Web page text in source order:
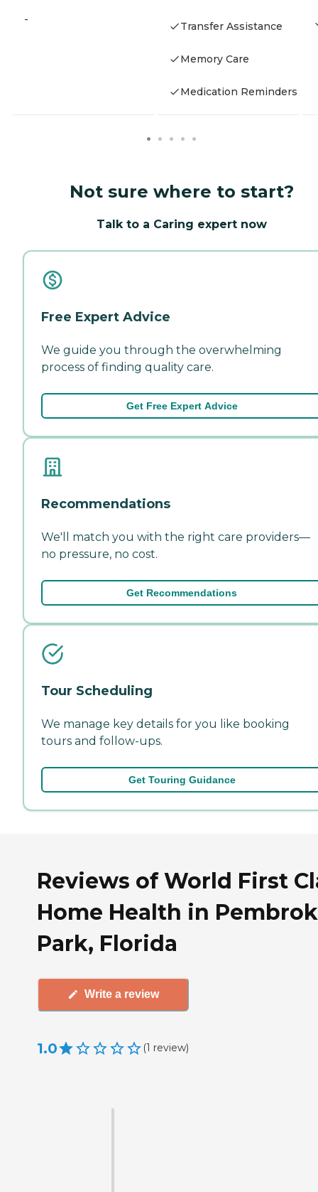
-
Transfer Assistance
Memory Care
Medication Reminders
Not sure where to start?
Talk to a Caring expert now
Free Expert Advice
We guide you through the overwhelming
process of finding quality care.
Get Free Expert Advice
Recommendations
We'll match you with the right care providers—
no pressure, no cost.
Get Recommendations
Tour Scheduling
We manage key details for you like booking
tours and follow-ups.
Get Touring Guidance
Reviews of World First
Home Health in
Park, Florida
Write a review
1.0 (1 review)